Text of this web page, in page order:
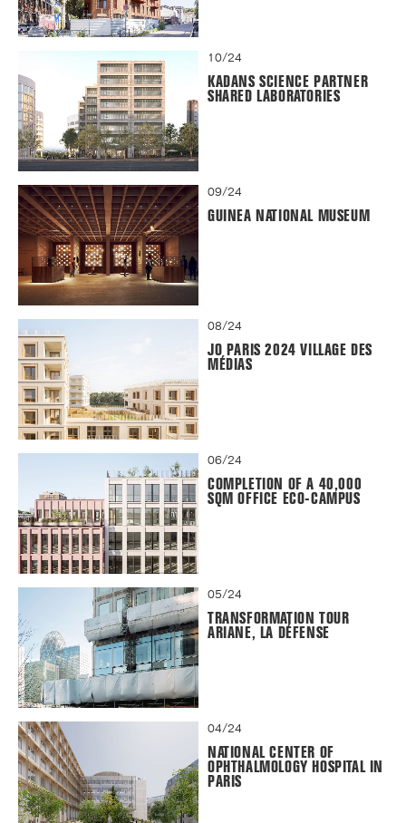
10/24
KADANS SCIENCE PARTNER
SHARED LABORATORIES
09/24
GUINEA NATIONAL MUSEUM
08/24
JO PARIS 2024 VILLAGE DES
MÉDIAS
06/24
COMPLETION OF A 40,000
SQM OFFICE ECO-CAMPUS
05/24
TRANSFORMATION TOUR
ARIANE, LA DÉFENSE
04/24
NATIONAL CENTER OF
OPHTHALMOLOGY HOSPITAL IN
PARIS